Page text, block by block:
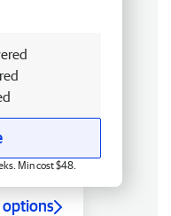
Min cost $48.